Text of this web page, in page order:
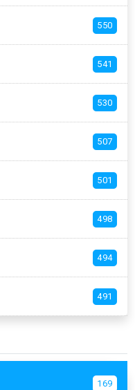
550
541
530
507
501
498
494
491
169